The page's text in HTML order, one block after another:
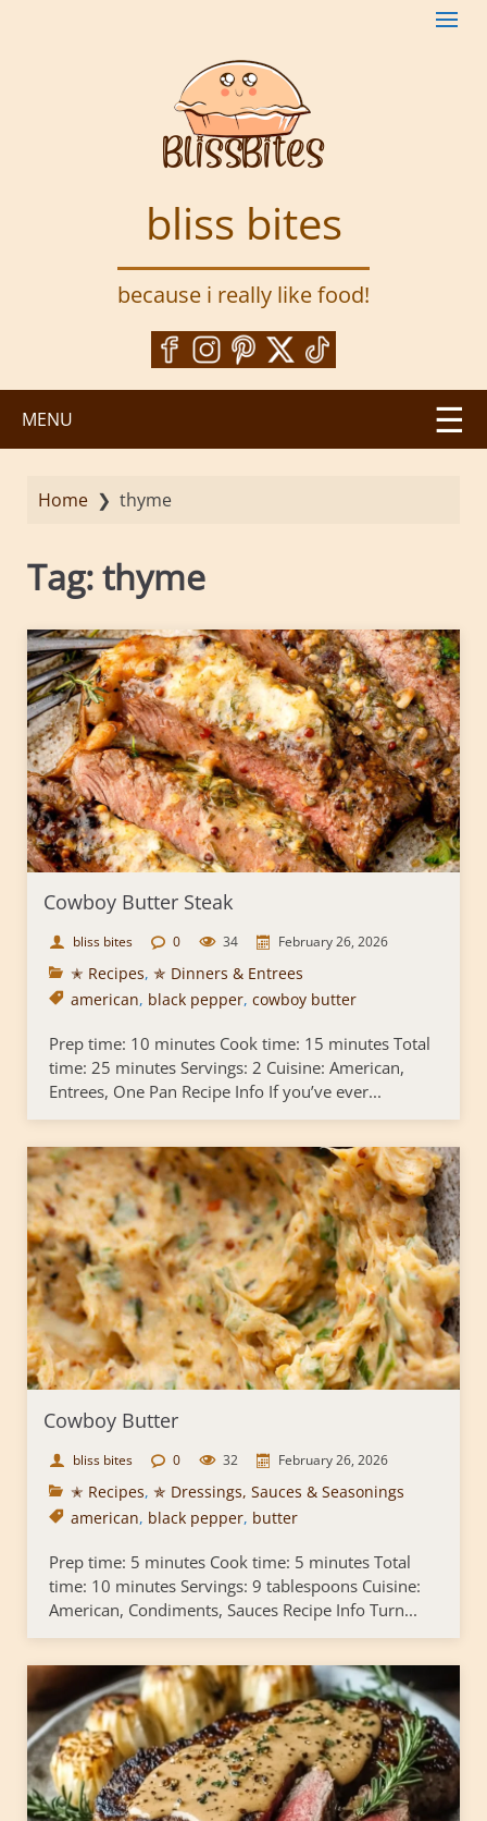
bliss bites
because i really like food!
MENU
Home ❯ thyme
Tag:thyme
Cowboy Butter Steak
bliss bites 0 34 February 26, 2026
✭ Recipes, ✯ Dinners & Entrees
american, black pepper, cowboy butter
Prep time: 10 minutes Cook time: 15 minutes Total
time: 25 minutes Servings: 2 Cuisine: American,
Entrees, One Pan Recipe Info If you’ve ever...
Cowboy Butter
bliss bites 0 32 February 26, 2026
✭ Recipes, ✯ Dressings, Sauces & Seasonings
american, black pepper, butter
Prep time: 5 minutes Cook time: 5 minutes Total
time: 10 minutes Servings: 9 tablespoons Cuisine:
American, Condiments, Sauces Recipe Info Turn...